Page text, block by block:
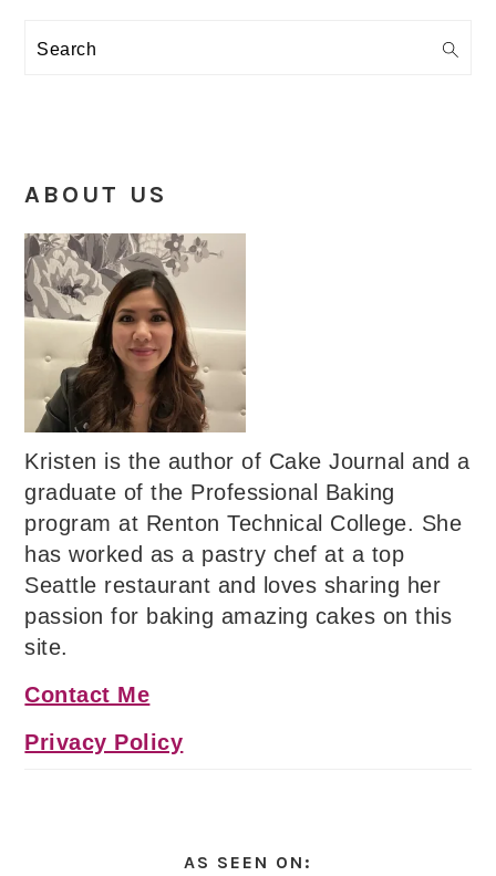
Search
ABOUT US
Kristen is the author of Cake Journal and a
graduate of the Professional Baking
program at Renton Technical College. She
has worked as a pastry chef at a top
Seattle restaurant and loves sharing her
passion for baking amazing cakes on this
site.
Contact Me
Privacy Policy
AS SEEN ON: